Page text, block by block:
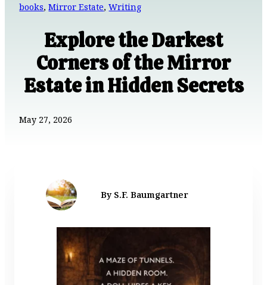
books,Mirror Estate,Writing
Explore the Darkest
Corners of the Mirror
Estate in Hidden Secrets
May 27, 2026
By S.F. Baumgartner